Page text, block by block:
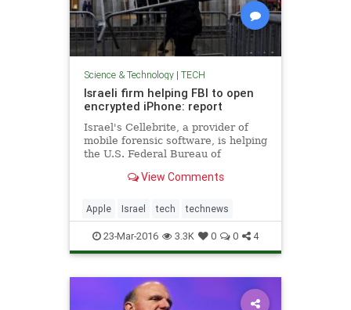
Science & Technology| TECH
Israeli firm helping FBI to open
encrypted iPhone: report
Israel's Cellebrite, a provider of
mobile forensic software, is helping
the U.S. Federal Bureau of
iPhone used by one of the San
the Yedioth Ahronoth newspaper
reported on Wednesday.
View Comments
Apple Israel tech technews
23-Mar-2016 3.3K 0 0 4